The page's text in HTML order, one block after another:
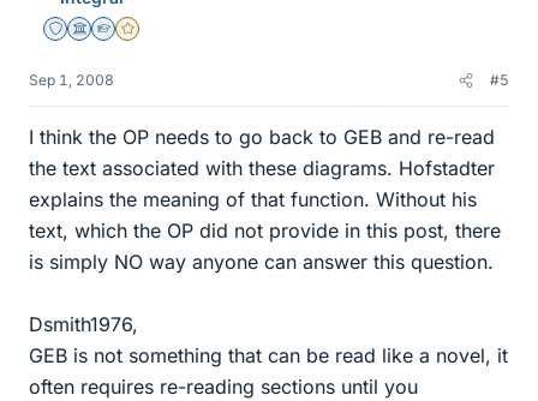
Staff Emeritus
Science Advisor
Homework Helper
Gold Member
Sep 1, 2008 #5
I think the OP needs to go back to GEB and re-read
the text associated with these diagrams. Hofstadter
explains the meaning of that function. Without his
text, which the OP did not provide in this post, there
is simply NO way anyone can answer this question.
Dsmith1976,
GEB is not something that can be read like a novel, it
often requires re-reading sections until you